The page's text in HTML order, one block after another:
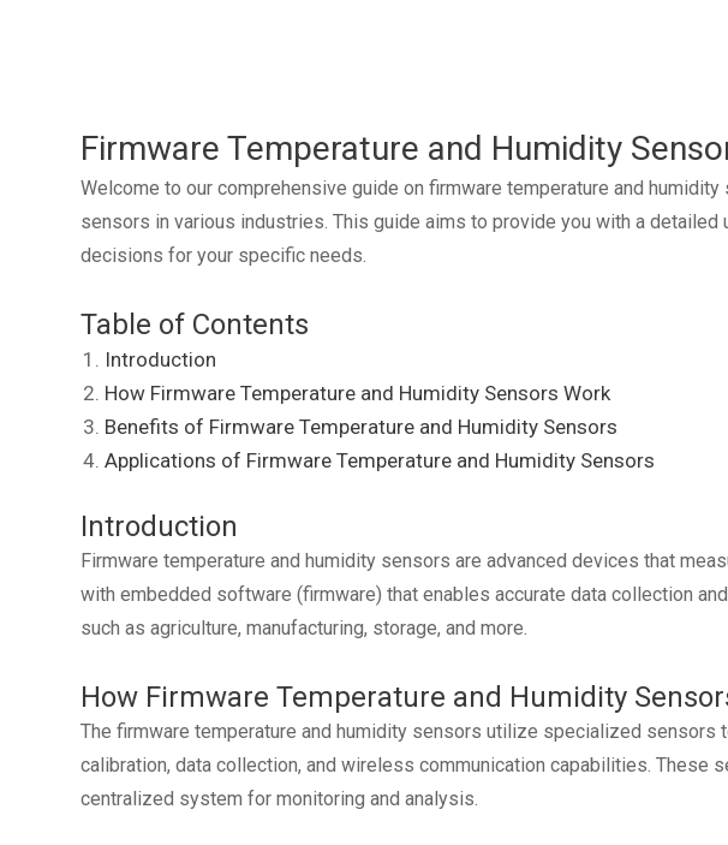
Firmware Temperature and Humidity
Welcome to our comprehensive guide on firmware temperature and
sensors in various industries. This guide aims to provide you with a
decisions for your specific needs.
Table of Contents
Introduction
How Firmware Temperature and Humidity Sensors Work
Benefits of Firmware Temperature and Humidity Sensors
Applications of Firmware Temperature and Humidity Sensors
Introduction
Firmware temperature and humidity sensors are advanced devices that
with embedded software (firmware) that enables accurate data collection
such as agriculture, manufacturing, storage, and more.
How Firmware Temperature and Humidity
The firmware temperature and humidity sensors utilize specialized
calibration, data collection, and wireless communication capabilities.
centralized system for monitoring and analysis.